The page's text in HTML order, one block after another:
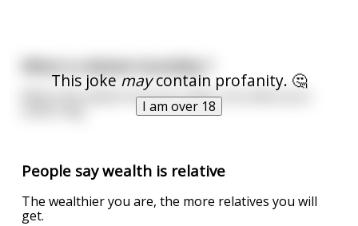
This jokemaycontain profanity. 🤔
I am over 18
When the sweat from your balls runs down your
People say wealth is relative
The wealthier you are, the more relatives you will
get.